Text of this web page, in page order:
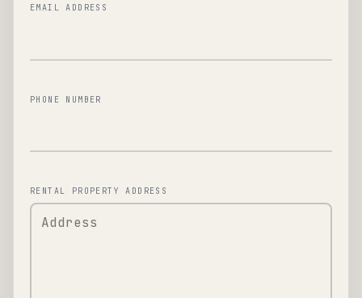
EMAIL ADDRESS
PHONE NUMBER
RENTAL PROPERTY ADDRESS